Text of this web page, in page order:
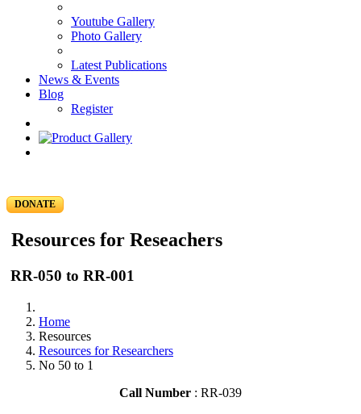
Youtube Gallery
Photo Gallery
Latest Publications
News & Events
Blog
Register
DONATE
Resources for Reseachers
RR-050 to RR-001
Home
Resources
Resources for Researchers
No 50 to 1
Call Number : RR-039